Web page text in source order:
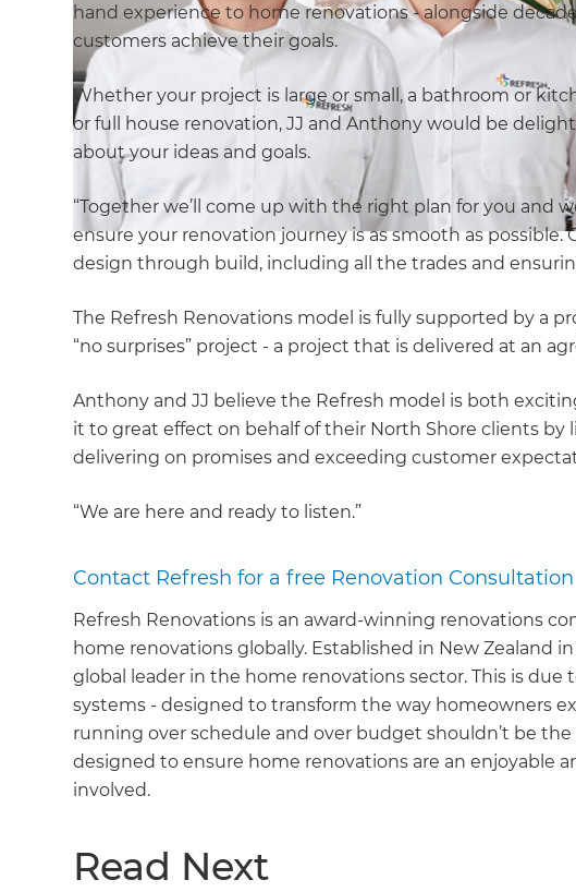
hand experience to home renovations - alongside
customers achieve their goals.
Whether your project is large or small, a bathroom or
or full house renovation, JJ and Anthony would be
about your ideas and goals.
“Together we’ll come up with the right plan for you and
ensure your renovation journey is as smooth as
design through build, including all the trades and
The Refresh Renovations model is fully supported by a
“no surprises” project - a project that is delivered at an
Anthony and JJ believe the Refresh model is both
it to great effect on behalf of their North Shore clients
delivering on promises and exceeding customer
“We are here and ready to listen.”
Contact Refresh for a free Renovation Consultation
Refresh Renovations is an award-winning renovations
home renovations globally. Established in New Zealand
global leader in the home renovations sector. This is due
systems - designed to transform the way homeowners
running over schedule and over budget shouldn’t be the
designed to ensure home renovations are an enjoyable
involved.
Read Next